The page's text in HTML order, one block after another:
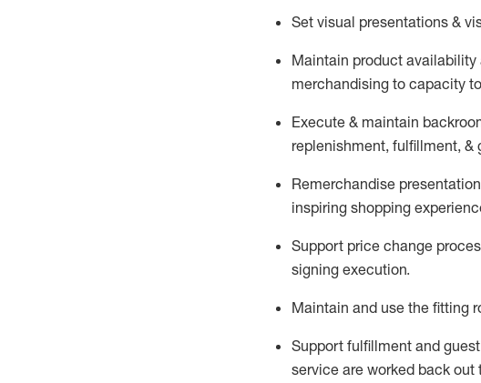
Set visual presentations &
Maintain product availability
merchandising to capacity
Execute & maintain
replenishment, fulfillment, &
Remerchandise
inspiring shopping
Support price change
signing execution.
Maintain and use the fitting
Support fulfillment and guest
service are worked back out